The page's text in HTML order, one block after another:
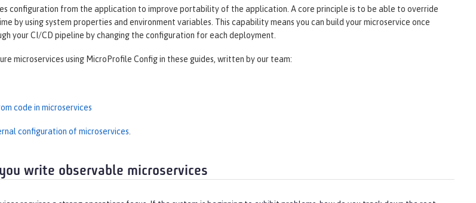
configuration from the application to improve portability of the application. A core principle is to be able to override
by using system properties and environment variables. This capability means you can build your microservice once
your CI/CD pipeline by changing the configuration for each deployment.
microservices using MicroProfile Config in these guides, written by our team:
code in microservices
configuration of microservices.
write observable microservices